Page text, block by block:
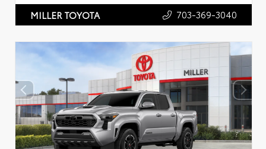
MILLER TOYOTA 703-369-3040